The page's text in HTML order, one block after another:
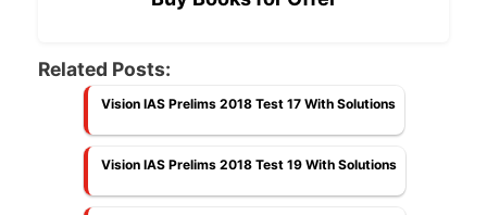
Related Posts:
Vision IAS Prelims 2018 Test 17 With Solutions
Vision IAS Prelims 2018 Test 19 With Solutions